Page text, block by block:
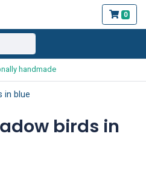
0
handmade
and payment
in blue
birds in